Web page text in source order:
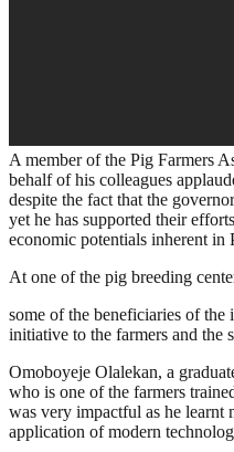
A member of the Pig Farmers
behalf of his colleagues
despite the fact that the
yet he has supported their
economic potentials inherent in
At one of the pig breeding
some of the beneficiaries of
initiative to the farmers and the
Omoboyeje Olalekan, a
who is one of the farmers
was very impactful as he learnt
application of modern